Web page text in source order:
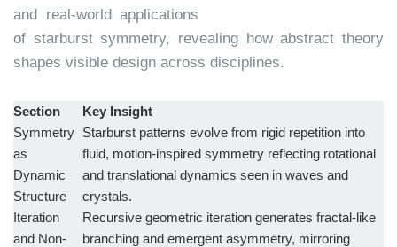
and real-world applications
of starburst symmetry, revealing how abstract theory
shapes visible design across disciplines.
Section
Key Insight
Symmetry
as
Dynamic
Structure
Starburst patterns evolve from rigid repetition into
fluid, motion-inspired symmetry reflecting rotational
and translational dynamics seen in waves and
crystals.
Iteration
and Non-
Recursive geometric iteration generates fractal-like
branching and emergent asymmetry, mirroring